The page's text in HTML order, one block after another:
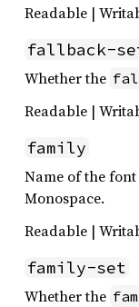
Readable |
fallback-
Whether the
Readable |
family
Name of the font
Monospace.
Readable |
family-set
Whether the